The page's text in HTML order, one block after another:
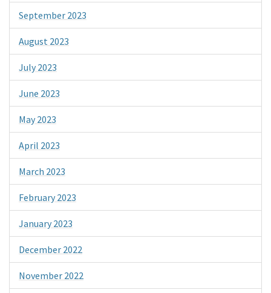
September 2023
August 2023
July 2023
June 2023
May 2023
April 2023
March 2023
February 2023
January 2023
December 2022
November 2022